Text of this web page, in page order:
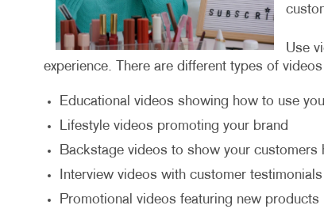
Use
experience. There are different types of
Educational videos showing how to use
Lifestyle videos promoting your brand
Backstage videos to show your customers
Interview videos with customer testimonials
Promotional videos featuring new products